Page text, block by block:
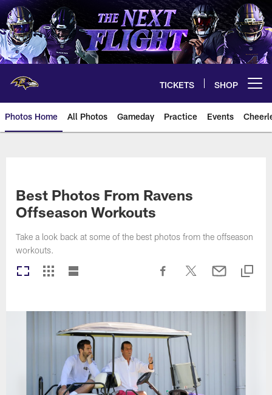
Skip
to
main
content
TICKETS SHOP
Photos Home All Photos Gameday Practice Events
Best Photos From Ravens
Offseason Workouts
Take a look back at some of the best photos from the offseason
workouts.